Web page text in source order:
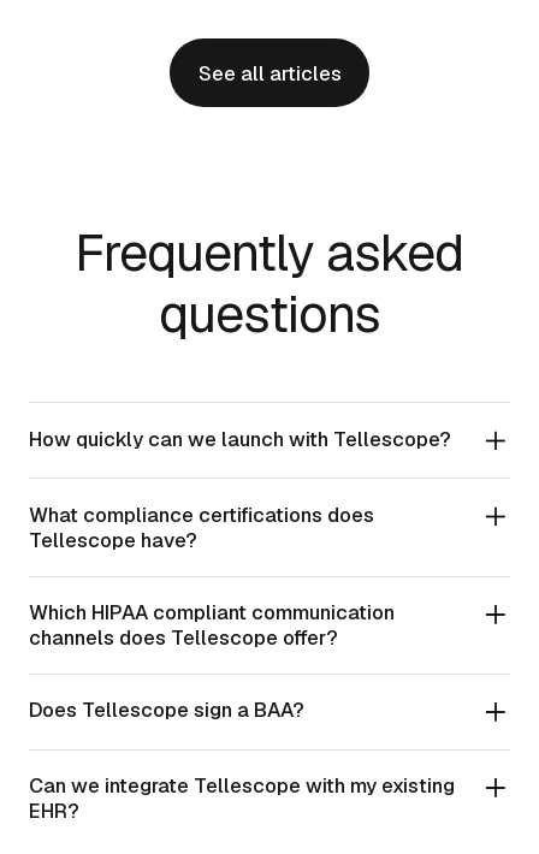
See all articles
Frequently asked
questions
How quickly can we launch with Tellescope?
What compliance certifications does
Tellescope have?
Which HIPAA compliant communication
channels does Tellescope offer?
Does Tellescope sign a BAA?
Can we integrate Tellescope with my existing
EHR?